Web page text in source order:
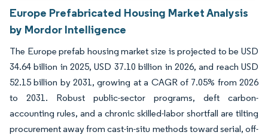
Europe Prefabricated Housing Market Analysis
by Mordor Intelligence
The Europe prefab housing market size is projected to be USD
34.64 billion in 2025, USD 37.10 billion in 2026, and reach USD
52.15 billion by 2031, growing at a CAGR of 7.05% from 2026
to 2031. Robust public-sector programs, deft carbon-
accounting rules, and a chronic skilled-labor shortfall are tilting
procurement away from cast-in-situ methods toward serial, off-